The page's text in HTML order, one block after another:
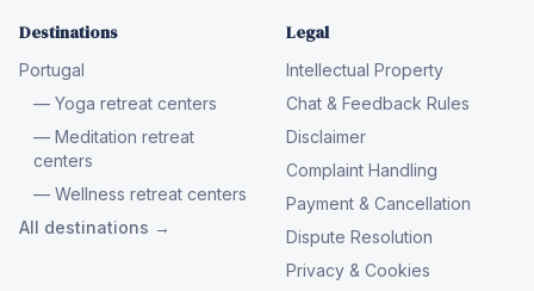
Destinations
Portugal
— Yoga retreat centers
— Meditation retreat
centers
— Wellness retreat centers
All destinations →
Legal
Intellectual Property
Chat & Feedback Rules
Disclaimer
Complaint Handling
Payment & Cancellation
Dispute Resolution
Privacy & Cookies